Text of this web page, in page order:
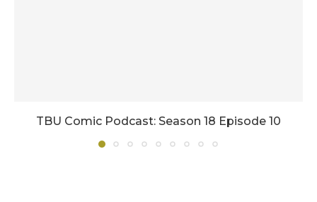
TBU Comic Podcast: Season 18 Episode 10